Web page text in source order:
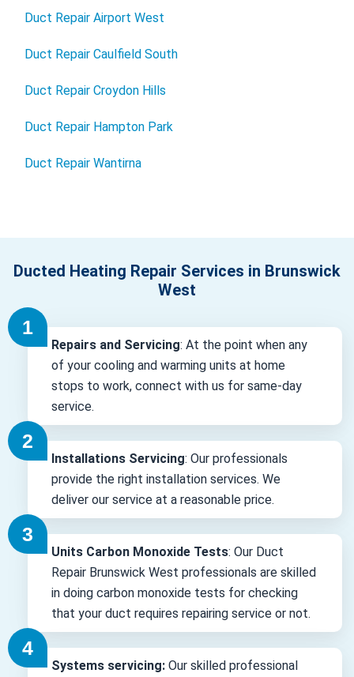
Duct Repair Airport West
Duct Repair Caulfield South
Duct Repair Croydon Hills
Duct Repair Hampton Park
Duct Repair Wantirna
Ducted Heating Repair Services in Brunswick
West
Repairs and Servicing: At the point when any
of your cooling and warming units at home
stops to work, connect with us for same-day
service.
Installations Servicing: Our professionals
provide the right installation services. We
deliver our service at a reasonable price.
Units Carbon Monoxide Tests: Our Duct
Repair Brunswick West professionals are skilled
in doing carbon monoxide tests for checking
that your duct requires repairing service or not.
Systems servicing: Our skilled professional